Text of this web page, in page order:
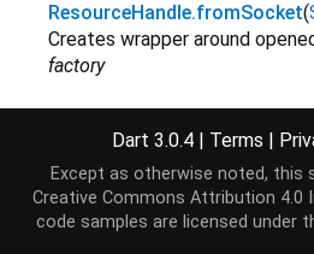
ResourceHandle.fromSocket(
Creates wrapper around
factory
ResourceHandle.fromStdin(
Creates wrapper around
factory
ResourceHandle.fromStdout(
Creates wrapper around
Dart 3.0.4 | Terms |
Except as otherwise noted, this
Creative Commons Attribution 4.0
code samples are licensed under